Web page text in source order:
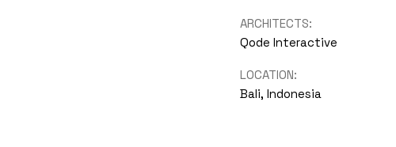
ARCHITECTS:
Qode Interactive
LOCATION:
Bali, Indonesia